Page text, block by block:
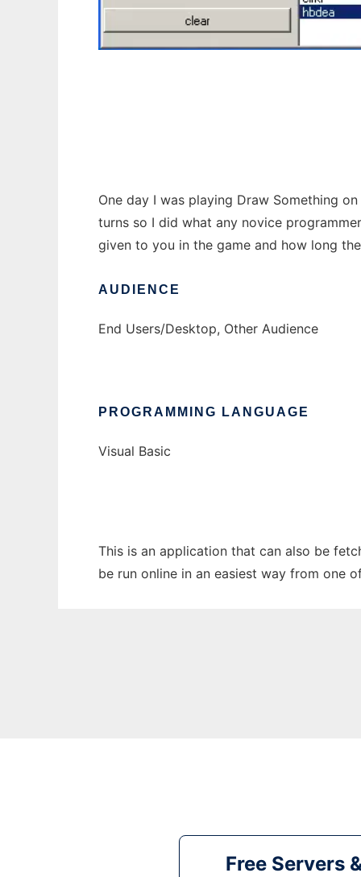
One day I was playing Draw Something
turns so I did what any novice
given to you in the game and how long
AUDIENCE
End Users/Desktop, Other Audience
PROGRAMMING LANGUAGE
Visual Basic
This is an application that can also be
be run online in an easiest way from one
Free Servers